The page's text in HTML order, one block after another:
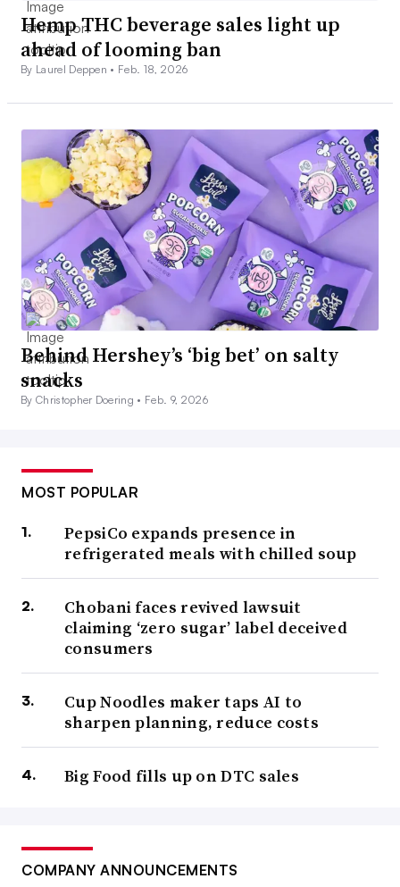
Hemp THC beverage sales light up
ahead of looming ban
By Laurel Deppen • Feb. 18, 2026
Behind Hershey’s ‘big bet’ on salty
snacks
By Christopher Doering • Feb. 9, 2026
MOST POPULAR
PepsiCo expands presence in
refrigerated meals with chilled soup
Chobani faces revived lawsuit
claiming ‘zero sugar’ label deceived
consumers
Cup Noodles maker taps AI to
sharpen planning, reduce costs
Big Food fills up on DTC sales
COMPANY ANNOUNCEMENTS